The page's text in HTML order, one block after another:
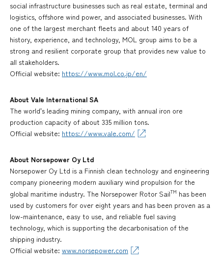
social infrastructure businesses such as real estate, terminal and
logistics, offshore wind power, and associated businesses. With
one of the largest merchant fleets and about 140 years of
history, experience, and technology, MOL group aims to be a
strong and resilient corporate group that provides new value to
all stakeholders.
Official website: https://www.mol.co.jp/en/
About Vale International SA
The world's leading mining company, with annual iron ore
production capacity of about 335 million tons.
Official website: https://www.vale.com/
About Norsepower Oy Ltd
Norsepower Oy Ltd is a Finnish clean technology and engineering
company pioneering modern auxiliary wind propulsion for the
global maritime industry. The Norsepower Rotor SailTM has been
used by customers for over eight years and has been proven as a
low-maintenance, easy to use, and reliable fuel saving
technology, which is supporting the decarbonisation of the
shipping industry.
Official website: www.norsepower.com